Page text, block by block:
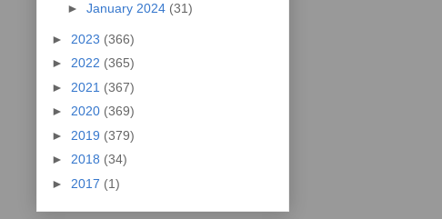
► January 2024 (31)
► 2023 (366)
► 2022 (365)
► 2021 (367)
► 2020 (369)
► 2019 (379)
► 2018 (34)
► 2017 (1)